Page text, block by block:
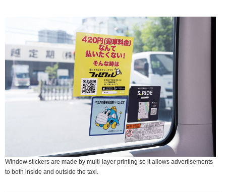
Window stickers are made by multi-layer printing so it allows advertisements
to both inside and outside the taxi.